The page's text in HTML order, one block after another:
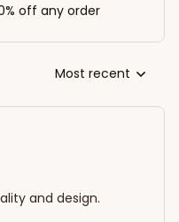
off any order
Most recent
and design.